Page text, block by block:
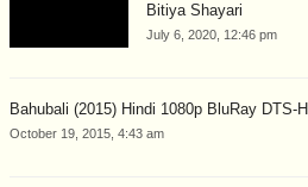
Bitiya Shayari
July 6, 2020, 12:46 pm
Bahubali (2015) Hindi 1080p BluRay DTS-
October 19, 2015, 4:43 am